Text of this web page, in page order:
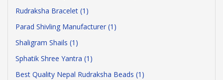
Rudraksha Bracelet (1)
Parad Shivling Manufacturer (1)
Shaligram Shails (1)
Sphatik Shree Yantra (1)
Best Quality Nepal Rudraksha Beads (1)